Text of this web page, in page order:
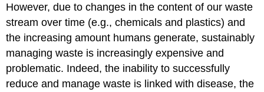
However, due to changes in the content of our waste
stream over time (e.g., chemicals and plastics) and
the increasing amount humans generate, sustainably
managing waste is increasingly expensive and
problematic. Indeed, the inability to successfully
reduce and manage waste is linked with disease, the